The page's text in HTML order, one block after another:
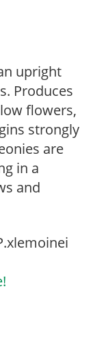
upright
Produces
flowers,
strongly
are
in a
and